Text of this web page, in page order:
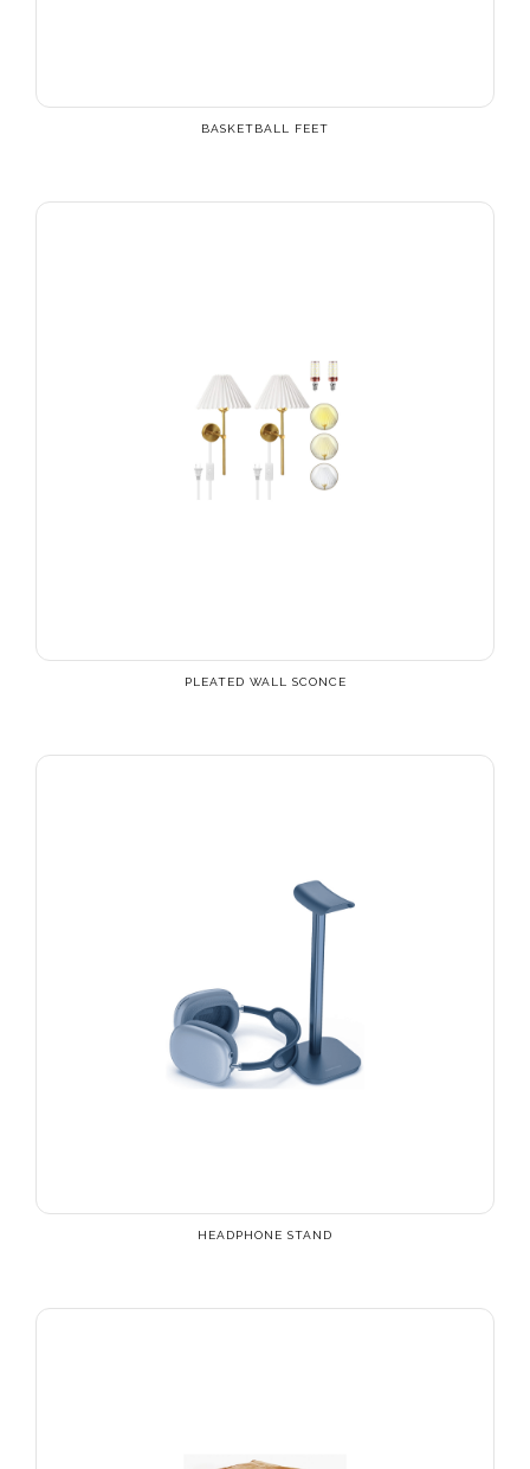
BASKETBALL FEET
PLEATED WALL SCONCE
HEADPHONE STAND